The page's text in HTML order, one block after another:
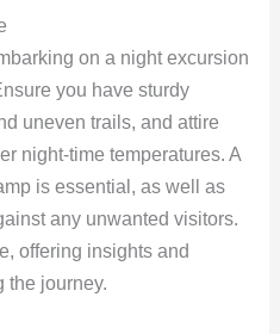
on a night excursion
you have sturdy
uneven trails, and attire
night-time temperatures. A
is essential, as well as
any unwanted visitors.
offering insights and
the journey.